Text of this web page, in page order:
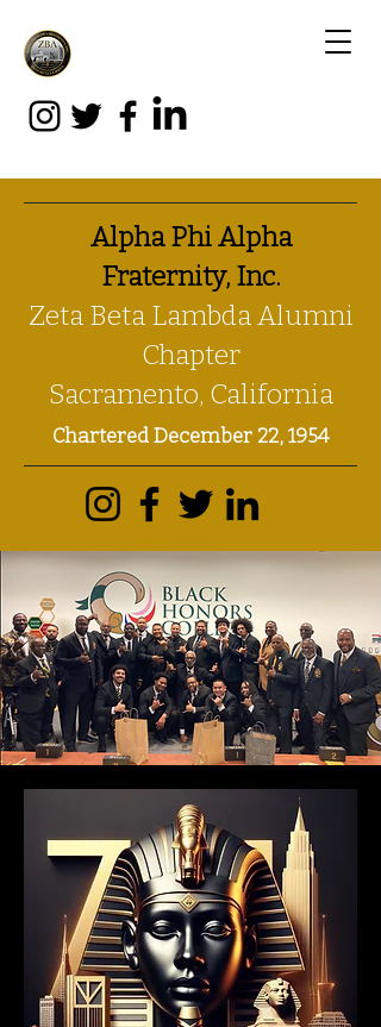
Alpha Phi Alpha
Fraternity, Inc.
Zeta Beta Lambda Alumni
Chapter
Sacramento, California
Chartered December 22, 1954